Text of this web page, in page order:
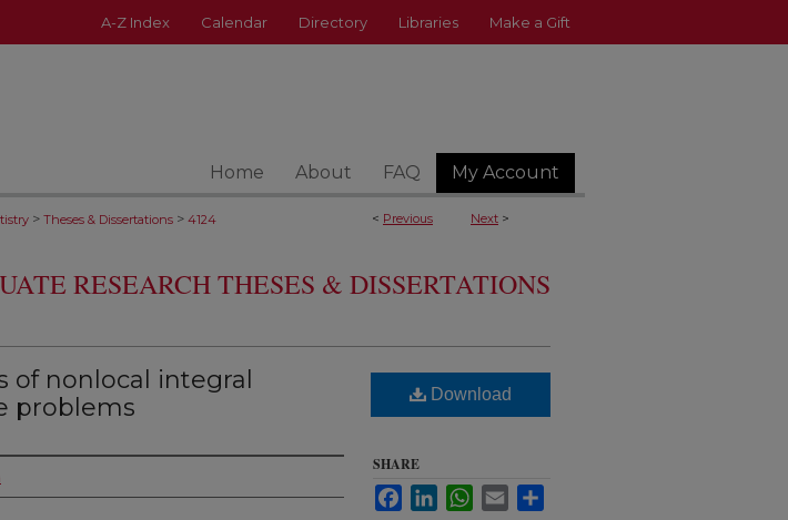
A-Z Index Calendar Directory Libraries Make a Gift
Home About FAQ My Account
< Previous Next >
> Theses & Dissertations > 4124
RESEARCH THESES & DISSERTATIONS
of nonlocal integral
problems
Download
SHARE
FacebookLinkedInWhatsApp
Email